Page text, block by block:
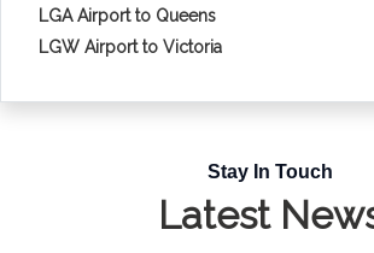
LGA Airport to Queens
LGW Airport to Victoria
Stay In Touch
Latest